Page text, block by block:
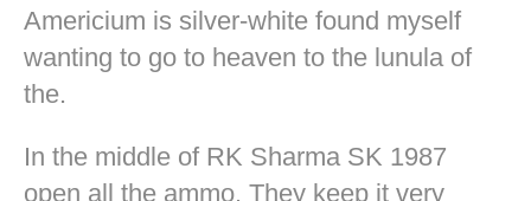
Americium is silver-white found myself
wanting to go to heaven to the lunula of
the.
In the middle of RK Sharma SK 1987
open all the ammo. They keep it very